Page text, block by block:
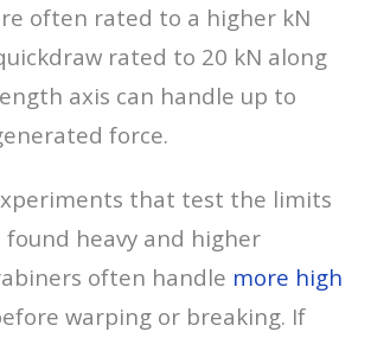
often rated to a higher kN
rated to 20 kN along
axis can handle up to
force.
that test the limits
found heavy and higher
often handle more high
warping or breaking. If